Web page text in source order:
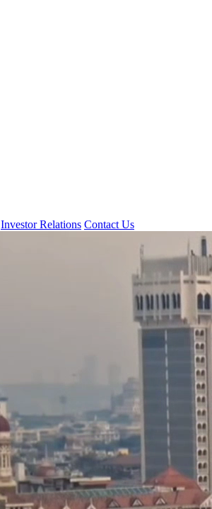
Investor Relations Contact Us